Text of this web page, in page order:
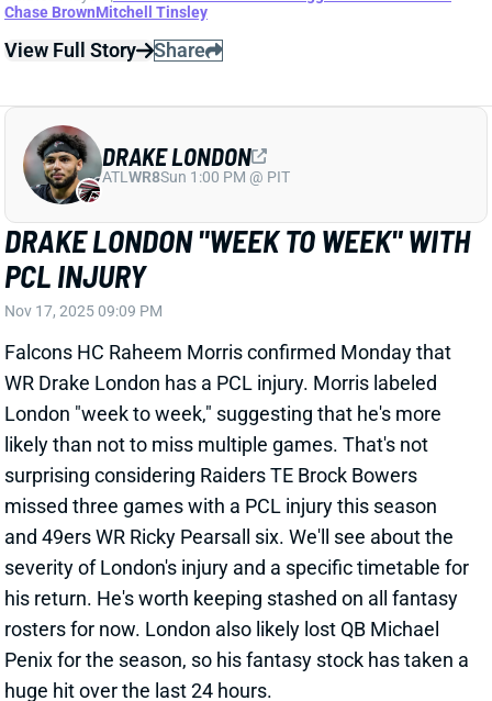
DRAKE LONDON "WEEK TO WEEK" WITH
PCL INJURY
Nov 17, 2025 09:09 PM
Falcons HC Raheem Morris confirmed Monday that
WR Drake London has a PCL injury. Morris labeled
London "week to week," suggesting that he's more
likely than not to miss multiple games. That's not
surprising considering Raiders TE Brock Bowers
missed three games with a PCL injury this season
and 49ers WR Ricky Pearsall six. We'll see about the
severity of London's injury and a specific timetable for
his return. He's worth keeping stashed on all fantasy
rosters for now. London also likely lost QB Michael
Penix for the season, so his fantasy stock has taken a
huge hit over the last 24 hours.
View All Shark Bites
Share
DRAKE LONDON
ATLWR8Sun 1:00 PM @ PIT